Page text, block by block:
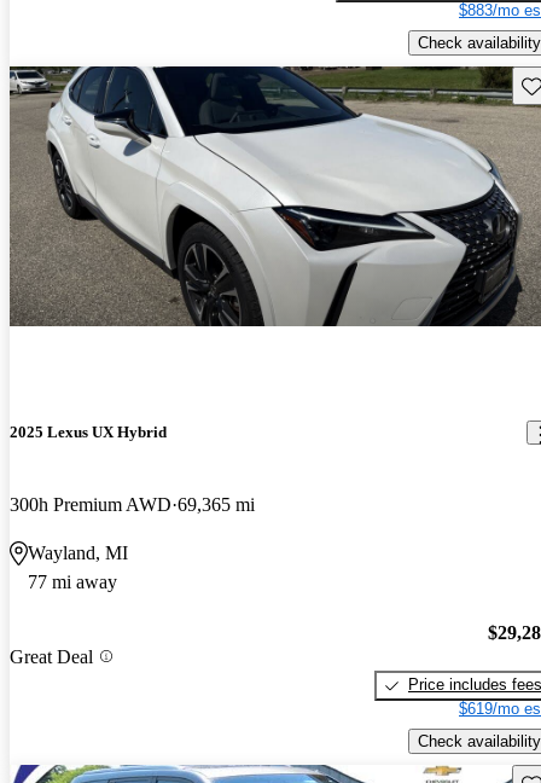
$883/mo
Check availability
2025 Lexus UX Hybrid
300h Premium AWD 69,365 mi
Wayland, MI
77 mi away
Great Deal
Price includes fees
$619/mo
Check availability